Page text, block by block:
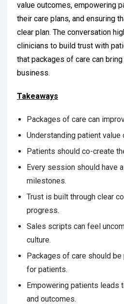
value outcomes, empowering
their care plans, and ensuring
clear plan. The conversation
clinicians to build trust with
that packages of care can
business.
Takeaways
Packages of care can
Understanding patient value
Patients should co-create
Every session should have
milestones.
Trust is built through clear
progress.
Sales scripts can feel
culture.
Packages of care should
for patients.
Empowering patients leads
and outcomes.